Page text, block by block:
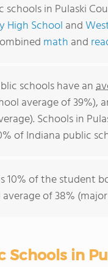
schools in Pulaski
High School and
math and
schools have an
average of 39%),
Schools in
of Indiana public
10% of the student
of 38%
Schools in